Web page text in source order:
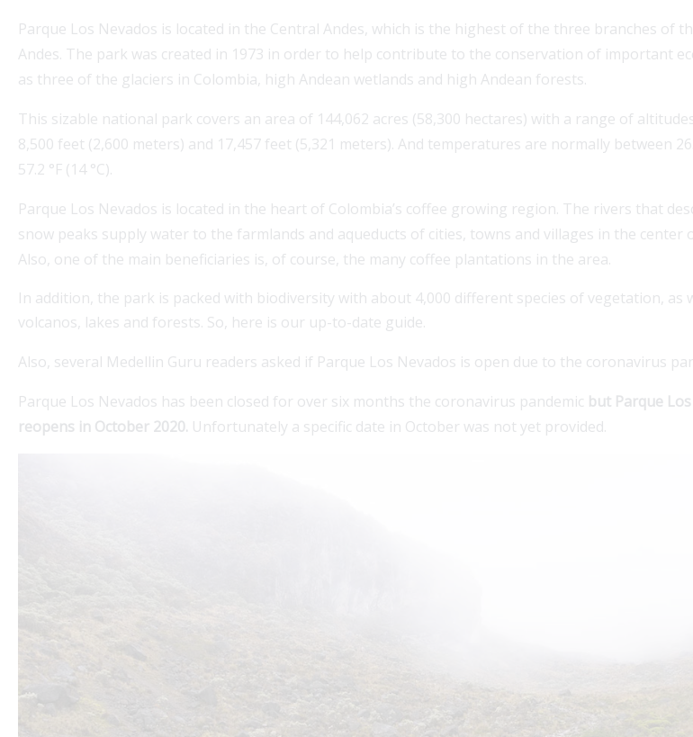
Parque Los Nevados is located in the Central Andes, which is the highest of the three branches of
Andes. The park was created in 1973 in order to help contribute to the conservation of important
as three of the glaciers in Colombia, high Andean wetlands and high Andean forests.
This sizable national park covers an area of 144,062 acres (58,300 hectares) with a range of
8,500 feet (2,600 meters) and 17,457 feet (5,321 meters). And temperatures are normally between
57.2 °F (14 °C).
Parque Los Nevados is located in the heart of Colombia’s coffee growing region. The rivers that
snow peaks supply water to the farmlands and aqueducts of cities, towns and villages in the center
Also, one of the main beneficiaries is, of course, the many coffee plantations in the area.
In addition, the park is packed with biodiversity with about 4,000 different species of vegetation, as
volcanos, lakes and forests. So, here is our up-to-date guide.
Also, several Medellin Guru readers asked if Parque Los Nevados is open due to the coronavirus
Parque Los Nevados has been closed for over six months the coronavirus pandemic but Parque
reopens in October 2020. Unfortunately a specific date in October was not yet provided.
a beautiful escape.
that involves
Explore Medellin Guru's Visa Services for seamless
guidance on colombian visas. Our expert partner
Read More